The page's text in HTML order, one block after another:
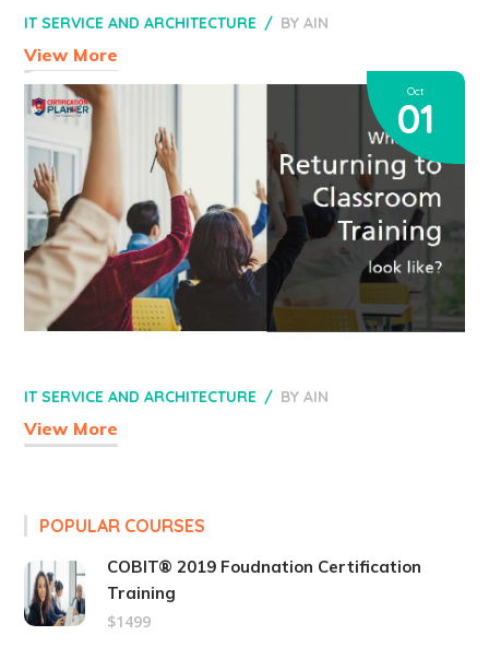
IT SERVICE AND ARCHITECTURE BYAIN
View More
Oct
01
IT SERVICE AND ARCHITECTURE BYAIN
View More
POPULAR COURSES
COBIT® 2019 Foudnation Certification
Training
$1499